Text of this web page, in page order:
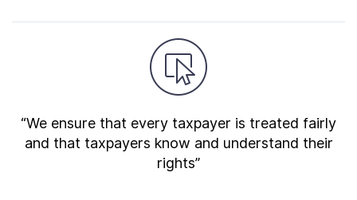
“We ensure that every taxpayer is treated fairly
and that taxpayers know and understand their
rights”